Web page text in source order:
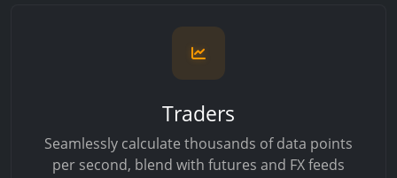
Traders
Seamlessly calculate thousands of data points
per second, blend with futures and FX feeds